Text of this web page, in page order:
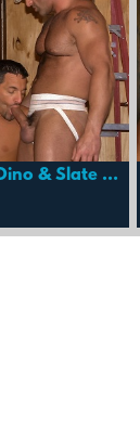
Holler: Dixon Parker, Joey Dino & Slate Rassado